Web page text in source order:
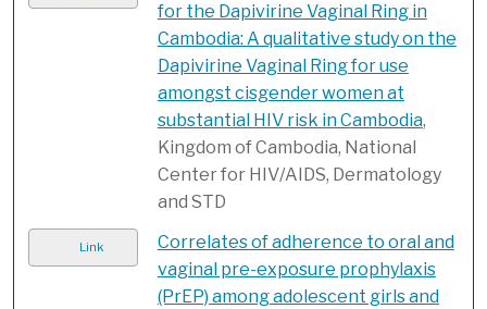
for the Dapivirine Vaginal Ring in
Cambodia: A qualitative study on the
Dapivirine Vaginal Ring for use
amongst cisgender women at
substantial HIV risk in Cambodia,
Kingdom of Cambodia, National
Center for HIV/AIDS, Dermatology
and STD
Link
Correlates of adherence to oral and
vaginal pre-exposure prophylaxis
(PrEP) among adolescent girls and